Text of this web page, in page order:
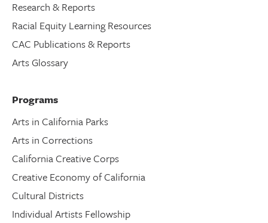
Research & Reports
Racial Equity Learning Resources
CAC Publications & Reports
Arts Glossary
Programs
Arts in California Parks
Arts in Corrections
California Creative Corps
Creative Economy of California
Cultural Districts
Individual Artists Fellowship